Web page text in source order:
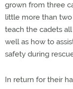
grown from three
little more than two
teach the cadets
well as how to
safety during
In return for their